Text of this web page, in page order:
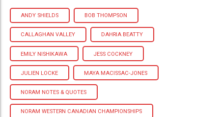
ANDY SHIELDS BOB THOMPSON
CALLAGHAN VALLEY DAHRIA BEATTY
EMILY NISHIKAWA JESS COCKNEY
JULIEN LOCKE MAYA MACISSAC-JONES
NORAM NOTES & QUOTES
NORAM WESTERN CANADIAN CHAMPIONSHIPS